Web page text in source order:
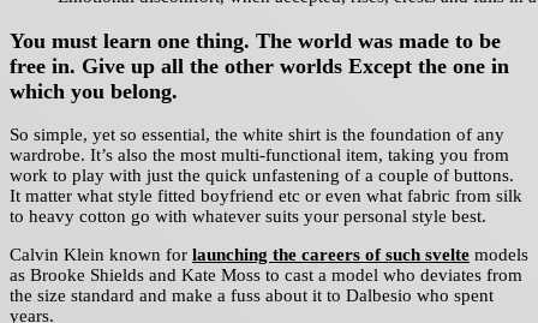
You must learn one thing. The world was made to be
free in. Give up all the other worlds Except the one in
which you belong.
So simple, yet so essential, the white shirt is the foundation of any
wardrobe. It’s also the most multi-functional item, taking you from
work to play with just the quick unfastening of a couple of buttons.
It matter what style fitted boyfriend etc or even what fabric from silk
to heavy cotton go with whatever suits your personal style best.
Calvin Klein known for launching the careers of such svelte models
as Brooke Shields and Kate Moss to cast a model who deviates from
the size standard and make a fuss about it to Dalbesio who spent
years.